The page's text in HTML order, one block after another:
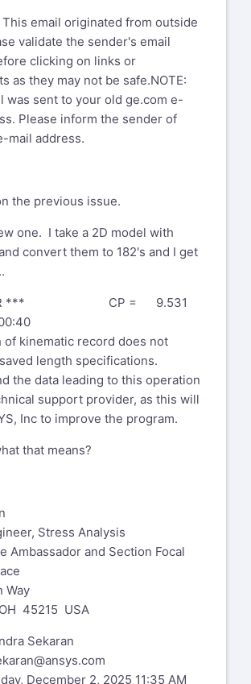
is important<
LearnAboutSenderIdentification
is Chandra Sekaran. I will help
this support case. FYI I
citizen based out of Pittsburgh
natural frequencies
. Running a model back to
getting 2X higher freq
modal-->solve versus
method.
confirm that by "old school" you
run with pstres,on
linear) followed by
pstres,on? Or is it
else? Is the linear
case using nlgeom,on?
meet on secure Teams call to
up to speed?
and best regards,
list --
receiving too many emails
This email originated from outside
validate the sender's email
clicking on links or
as they may not be safe.NOTE:
was sent to your old ge.com e-
Please inform the sender of
mail address.
the previous issue.
one. I take a 2D model with
convert them to 182's and I get
*** CP = 9.531
of kinematic record does not
length specifications.
the data leading to this operation
support provider, as this will
Inc to improve the program.
that means?
Stress Analysis
Ambassador and Section Focal
Way
45215 USA
Sekaran
December 2, 2025 11:35 AM